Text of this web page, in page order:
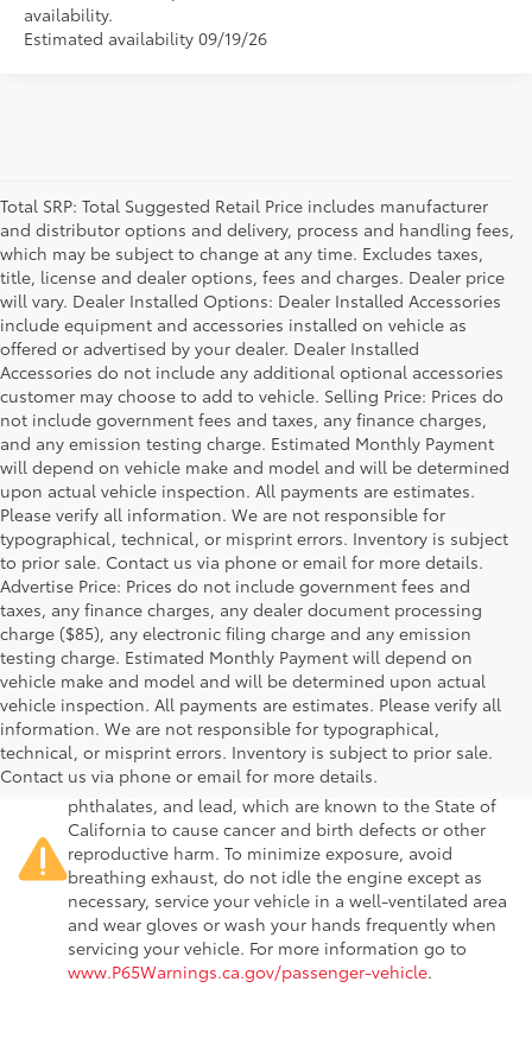
availability.
Estimated availability 09/19/26
Total SRP: Total Suggested Retail Price includes manufacturer
and distributor options and delivery, process and handling fees,
which may be subject to change at any time. Excludes taxes,
title, license and dealer options, fees and charges. Dealer price
will vary. Dealer Installed Options: Dealer Installed Accessories
include equipment and accessories installed on vehicle as
offered or advertised by your dealer. Dealer Installed
Accessories do not include any additional optional accessories
customer may choose to add to vehicle. Selling Price: Prices do
not include government fees and taxes, any finance charges,
and any emission testing charge. Estimated Monthly Payment
will depend on vehicle make and model and will be determined
upon actual vehicle inspection. All payments are estimates.
Please verify all information. We are not responsible for
typographical, technical, or misprint errors. Inventory is subject
to prior sale. Contact us via phone or email for more details.
Advertise Price: Prices do not include government fees and
taxes, any finance charges, any dealer document processing
charge ($85), any electronic filing charge and any emission
testing charge. Estimated Monthly Payment will depend on
vehicle make and model and will be determined upon actual
vehicle inspection. All payments are estimates. Please verify all
information. We are not responsible for typographical,
technical, or misprint errors. Inventory is subject to prior sale.
Contact us via phone or email for more details.
Warning : Operating, servicing and maintaining a
passenger vehicle or off-road vehicle can expose you to
chemicals including engine exhaust, carbon monoxide,
phthalates, and lead, which are known to the State of
California to cause cancer and birth defects or other
reproductive harm. To minimize exposure, avoid
breathing exhaust, do not idle the engine except as
necessary, service your vehicle in a well-ventilated area
and wear gloves or wash your hands frequently when
servicing your vehicle. For more information go to
www.P65Warnings.ca.gov/passenger-vehicle.